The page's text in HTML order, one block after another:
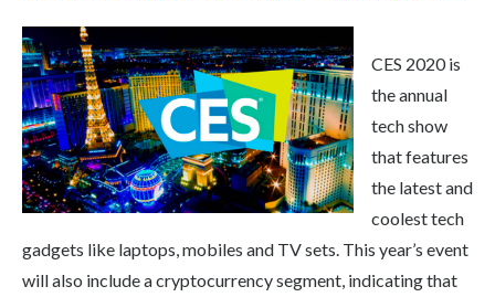
CES 2020 is
the annual
tech show
that features
the latest and
coolest tech
gadgets like laptops, mobiles and TV sets. This year’s event
will also include a cryptocurrency segment, indicating that